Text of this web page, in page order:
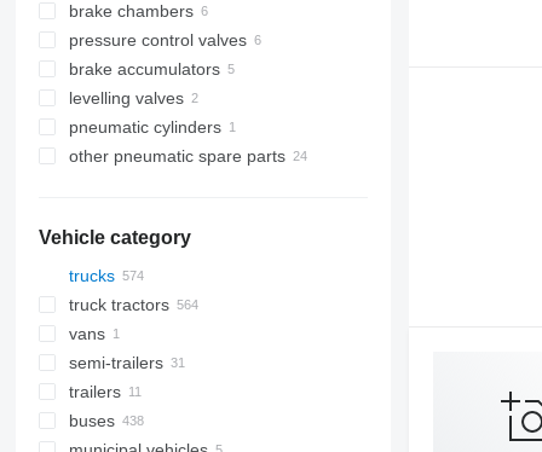
brake chambers
pressure control valves
brake accumulators
levelling valves
pneumatic cylinders
other pneumatic spare parts
Vehicle category
trucks
truck tractors
vans
semi-trailers
trailers
buses